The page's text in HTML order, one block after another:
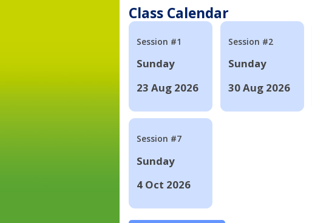
Class Calendar
Session #1
Sunday
23 Aug 2026
Session #2
Sunday
30 Aug 2026
Session #7
Sunday
4 Oct 2026